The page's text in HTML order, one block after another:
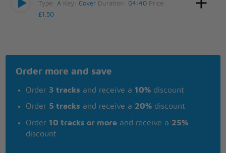
Type:A Key:Cover Duration: 04:40 Price:
£1.50
Order more and save
Order 3 tracks and receive a 10% discount
Order 5 tracks and receive a 20% discount
Order 10 tracks or more and receive a 25%
discount